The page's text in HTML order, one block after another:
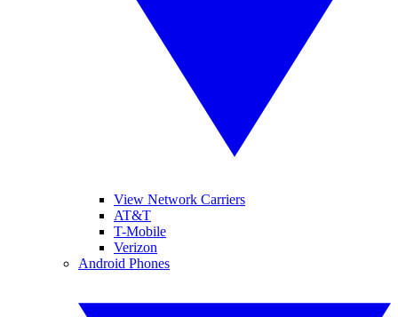
View Network Carriers
AT&T
T-Mobile
Verizon
Android Phones